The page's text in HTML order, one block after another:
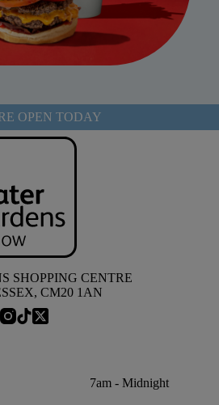
OPEN TODAY
SHOPPING CENTRE
CM20 1AN
7am - Midnight